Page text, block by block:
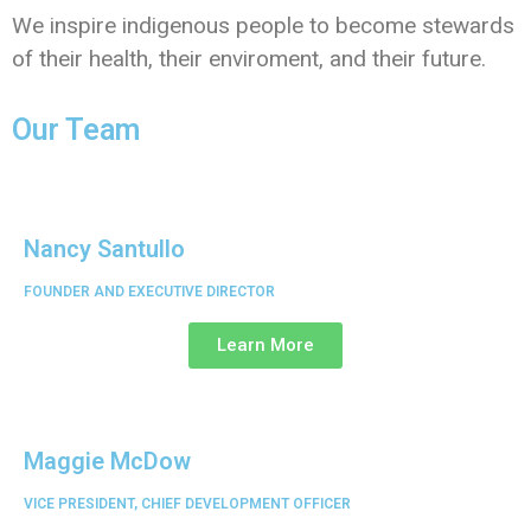
We inspire indigenous people to become stewards
of their health, their enviroment, and their future.
Our Team
Nancy Santullo
FOUNDER AND EXECUTIVE DIRECTOR
Learn More
Maggie McDow
VICE PRESIDENT, CHIEF DEVELOPMENT OFFICER